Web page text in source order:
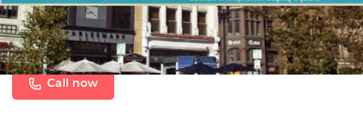
Copley Health Alliance
Chiropractic & Massage
Call now